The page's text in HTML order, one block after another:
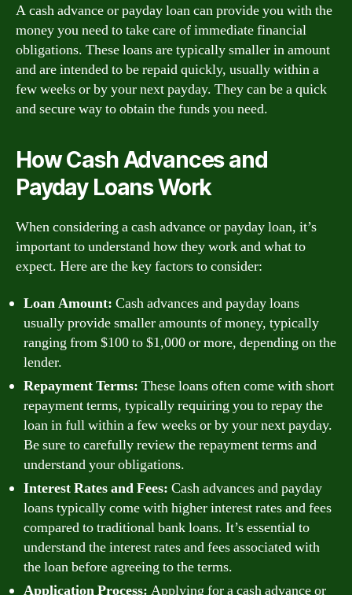
A cash advance or payday loan can provide you with the
money you need to take care of immediate financial
obligations. These loans are typically smaller in amount
and are intended to be repaid quickly, usually within a
few weeks or by your next payday. They can be a quick
and secure way to obtain the funds you need.
How Cash Advances and
Payday Loans Work
When considering a cash advance or payday loan, it’s
important to understand how they work and what to
expect. Here are the key factors to consider:
Loan Amount: Cash advances and payday loans
usually provide smaller amounts of money, typically
ranging from $100 to $1,000 or more, depending on the
lender.
Repayment Terms: These loans often come with short
repayment terms, typically requiring you to repay the
loan in full within a few weeks or by your next payday.
Be sure to carefully review the repayment terms and
understand your obligations.
Interest Rates and Fees: Cash advances and payday
loans typically come with higher interest rates and fees
compared to traditional bank loans. It’s essential to
understand the interest rates and fees associated with
the loan before agreeing to the terms.
Application Process: Applying for a cash advance or